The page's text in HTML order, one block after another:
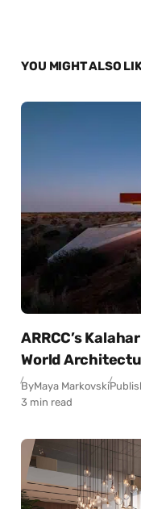
YOU MIGHT ALSO
ARRCC’s
World
ByMaya Markovski
3 min read